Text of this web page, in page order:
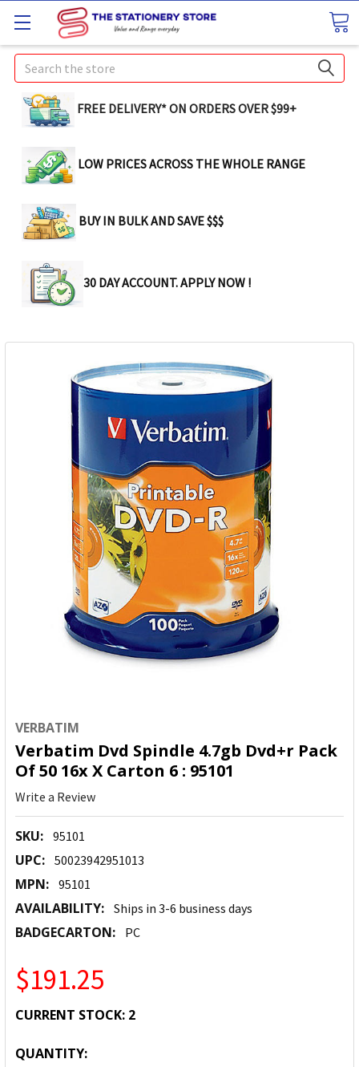
Search
FREE DELIVERY* ON ORDERS OVER $99+
LOW PRICES ACROSS THE WHOLE RANGE
BUY IN BULK AND SAVE $$$
30 DAY ACCOUNT. APPLY NOW !
VERBATIM
Verbatim Dvd Spindle 4.7gb Dvd+r Pack
Of 50 16x X Carton 6 : 95101
Write a Review
SKU: 95101
UPC: 50023942951013
MPN: 95101
AVAILABILITY: Ships in 3-6 business days
BADGECARTON: PC
$191.25
CURRENT STOCK: 2
QUANTITY: